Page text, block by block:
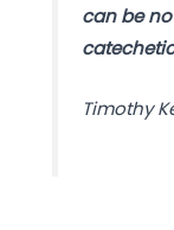
can be
Timothy